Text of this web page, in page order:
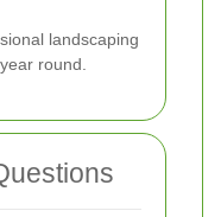
landscaping
round.